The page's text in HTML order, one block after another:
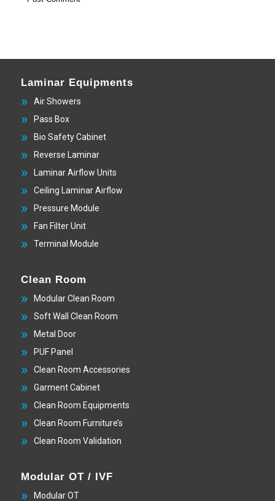
Laminar Equipments
Air Showers
Pass Box
Bio Safety Cabinet
Reverse Laminar
Laminar Airflow Units
Ceiling Laminar Airflow
Pressure Module
Fan Filter Unit
Terminal Module
Clean Room
Modular Clean Room
Soft Wall Clean Room
Metal Door
PUF Panel
Clean Room Accessories
Garment Cabinet
Clean Room Equipments
Clean Room Furniture’s
Clean Room Validation
Modular OT / IVF
Modular OT